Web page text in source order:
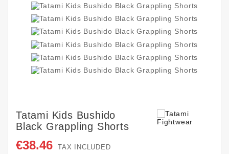
Tatami Kids Bushido
Black Grappling Shorts
€38.46 TAX INCLUDED